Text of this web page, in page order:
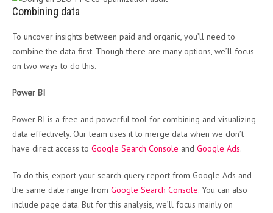
Combining data
To uncover insights between paid and organic, you’ll need to
combine the data first. Though there are many options, we’ll focus
on two ways to do this.
Power BI
Power BI is a free and powerful tool for combining and visualizing
data effectively. Our team uses it to merge data when we don’t
have direct access to Google Search Console and Google Ads.
To do this, export your search query report from Google Ads and
the same date range from Google Search Console. You can also
include page data. But for this analysis, we’ll focus mainly on